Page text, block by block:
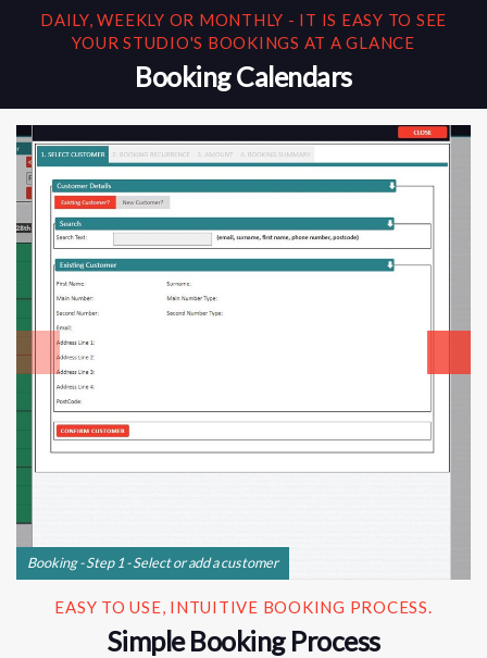
DAILY, WEEKLY OR MONTHLY - IT IS EASY TO SEE
YOUR STUDIO'S BOOKINGS AT A GLANCE
Booking Calendars
Booking - Step 1 - Select or add a customer
EASY TO USE, INTUITIVE BOOKING PROCESS.
Simple Booking Process